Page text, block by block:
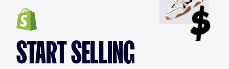
START SELLING